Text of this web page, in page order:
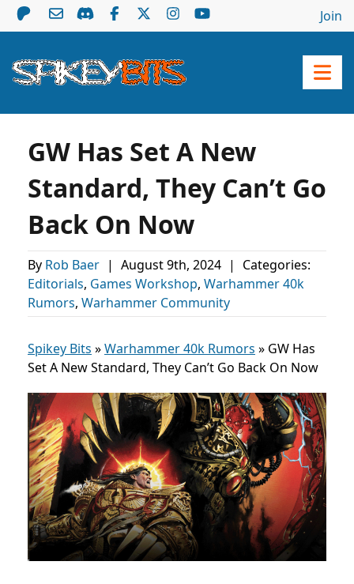
Join
GW Has Set A New
Standard, They Can’t Go
Back On Now
By Rob Baer | August 9th, 2024 |
Categories:
Editorials, Games Workshop, Warhammer 40k
Rumors, Warhammer Community
Spikey Bits »Warhammer 40k Rumors » GW Has
Set A New Standard, They Can’t Go Back On Now